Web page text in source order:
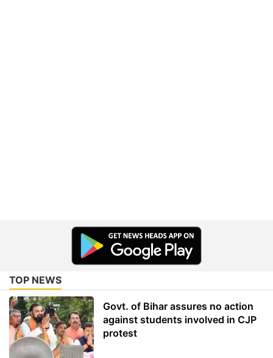
TOP NEWS
Govt. of Bihar assures no action
against students involved in CJP
protest